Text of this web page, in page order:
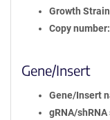
Growth
Copy number
Gene/Insert
Gene/Insert
gRNA/